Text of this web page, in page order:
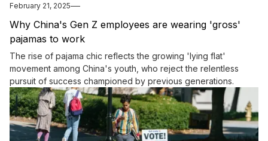
February 21, 2025
Why China's Gen Z employees are wearing 'gross'
pajamas to work
The rise of pajama chic reflects the growing 'lying flat'
movement among China's youth, who reject the relentless
pursuit of success championed by previous generations.